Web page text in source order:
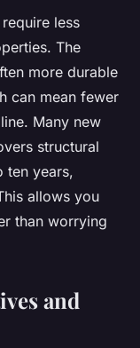
less
The
more durable
can mean fewer
Many new
structural
ten years,
allows you
than worrying
and